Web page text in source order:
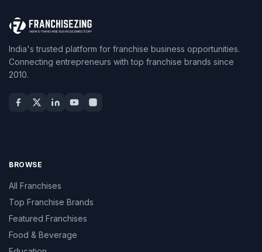
India's trusted platform for franchise business opportunities.
Connecting entrepreneurs with top franchise brands since
2010.
BROWSE
All Franchises
Top Franchise Brands
Featured Franchises
Food & Beverage